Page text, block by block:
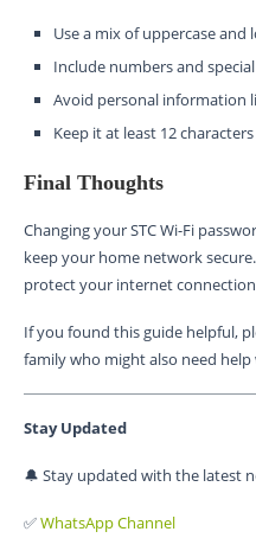
Use a mix of uppercase and
Include numbers and
Avoid personal information
Keep it at least 12
Final Thoughts
Changing your STC Wi-Fi
keep your home network
protect your internet
If you found this guide helpful,
family who might also need help
Stay Updated
🔔 Stay updated with the latest
✅WhatsApp Channel